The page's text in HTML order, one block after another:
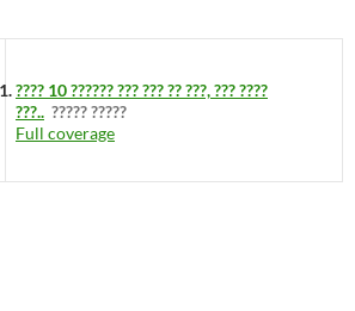
???? 10 ?????? ??? ??? ?? ???, ??? ????
???.. ????? ?????
Full coverage